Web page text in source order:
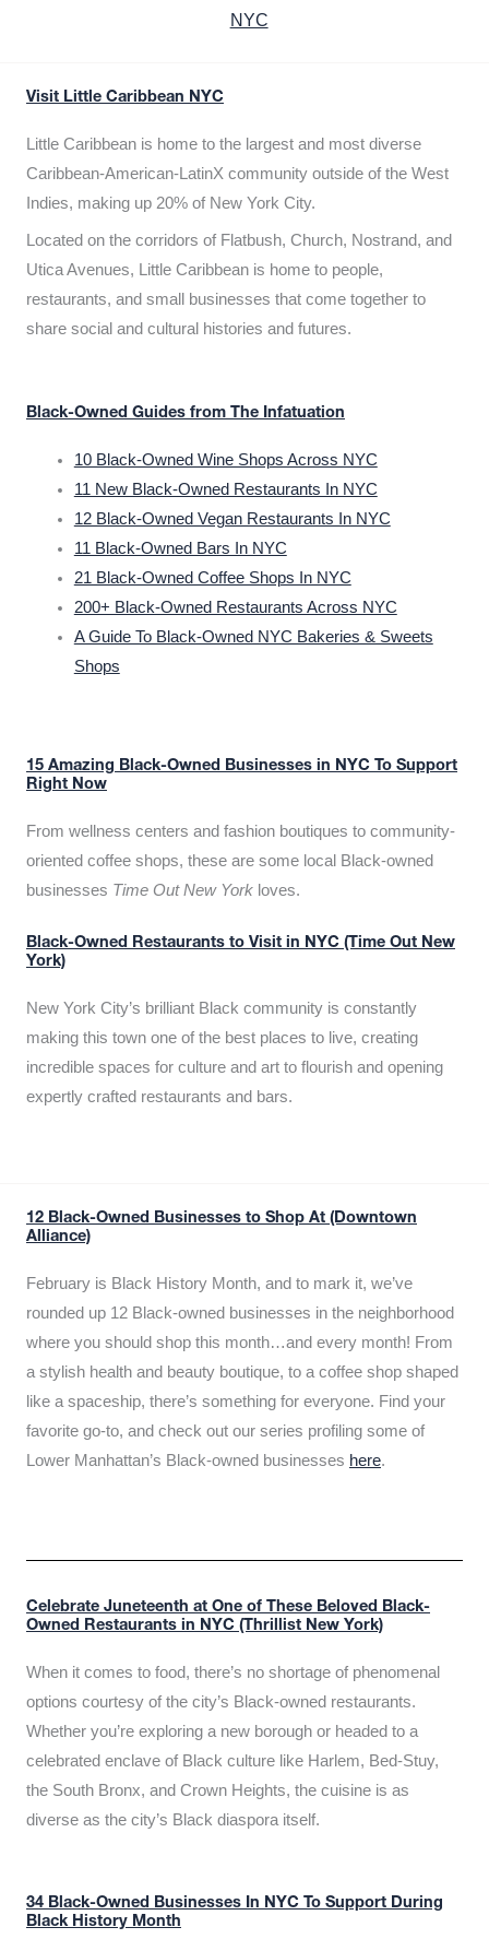
NYC
Visit Little Caribbean NYC
Little Caribbean is home to the largest and most diverse
Caribbean-American-LatinX community outside of the West
Indies, making up 20% of New York City.
Located on the corridors of Flatbush, Church, Nostrand, and
Utica Avenues, Little Caribbean is home to people,
restaurants, and small businesses that come together to
share social and cultural histories and futures.
Black-Owned Guides from The Infatuation
10 Black-Owned Wine Shops Across NYC
11 New Black-Owned Restaurants In NYC
12 Black-Owned Vegan Restaurants In NYC
11 Black-Owned Bars In NYC
21 Black-Owned Coffee Shops In NYC
200+ Black-Owned Restaurants Across NYC
A Guide To Black-Owned NYC Bakeries & Sweets
Shops
15 Amazing Black-Owned Businesses in NYC To Support
Right Now
From wellness centers and fashion boutiques to community-
oriented coffee shops, these are some local Black-owned
businesses Time Out New York loves.
Black-Owned Restaurants to Visit in NYC (Time Out New
York)
New York City’s brilliant Black community is constantly
making this town one of the best places to live, creating
incredible spaces for culture and art to flourish and opening
expertly crafted restaurants and bars.
12 Black-Owned Businesses to Shop At (Downtown
Alliance)
February is Black History Month, and to mark it, we’ve
rounded up 12 Black-owned businesses in the neighborhood
where you should shop this month…and every month! From
a stylish health and beauty boutique, to a coffee shop shaped
like a spaceship, there’s something for everyone. Find your
favorite go-to, and check out our series profiling some of
Lower Manhattan’s Black-owned businesses here.
Celebrate Juneteenth at One of These Beloved Black-
Owned Restaurants in NYC (Thrillist New York)
When it comes to food, there’s no shortage of phenomenal
options courtesy of the city’s Black-owned restaurants.
Whether you’re exploring a new borough or headed to a
celebrated enclave of Black culture like Harlem, Bed-Stuy,
the South Bronx, and Crown Heights, the cuisine is as
diverse as the city’s Black diaspora itself.
34 Black-Owned Businesses In NYC To Support During
Black History Month